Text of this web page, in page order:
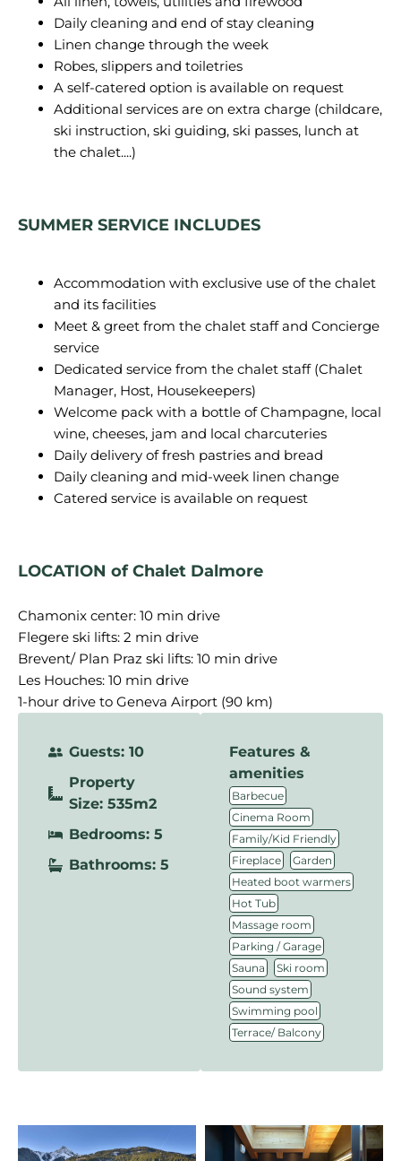
Daily cleaning and end of stay cleaning
Linen change through the week
Robes, slippers and toiletries
A self-catered option is available on request
Additional services are on extra charge (childcare,
ski instruction, ski guiding, ski passes, lunch at
the chalet....)
SUMMER SERVICE INCLUDES
Accommodation with exclusive use of the chalet
and its facilities
Meet & greet from the chalet staff and Concierge
service
Dedicated service from the chalet staff (Chalet
Manager, Host, Housekeepers)
Welcome pack with a bottle of Champagne, local
wine, cheeses, jam and local charcuteries
Daily delivery of fresh pastries and bread
Daily cleaning and mid-week linen change
Catered service is available on request
LOCATION of Chalet Dalmore
Chamonix center: 10 min drive
Flegere ski lifts: 2 min drive
Brevent/ Plan Praz ski lifts: 10 min drive
Les Houches: 10 min drive
1-hour drive to Geneva Airport (90 km)
Guests: 10
Property
Size: 535m2
Bedrooms: 5
Bathrooms: 5
Features &
amenities
Barbecue
Cinema Room
Family/Kid Friendly
Fireplace Garden
Heated boot warmers
Hot Tub
Massage room
Parking / Garage
Sauna Ski room
Sound system
Swimming pool
Terrace/ Balcony